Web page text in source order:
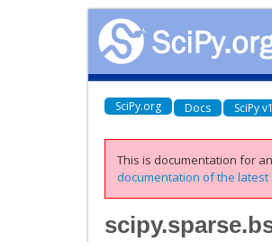
SciPy.org Docs SciPy
This is documentation for
documentation of the